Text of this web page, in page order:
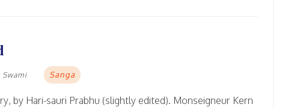
Swami Sanga
by Hari-sauri Prabhu (slightly edited). Monseigneur Kern